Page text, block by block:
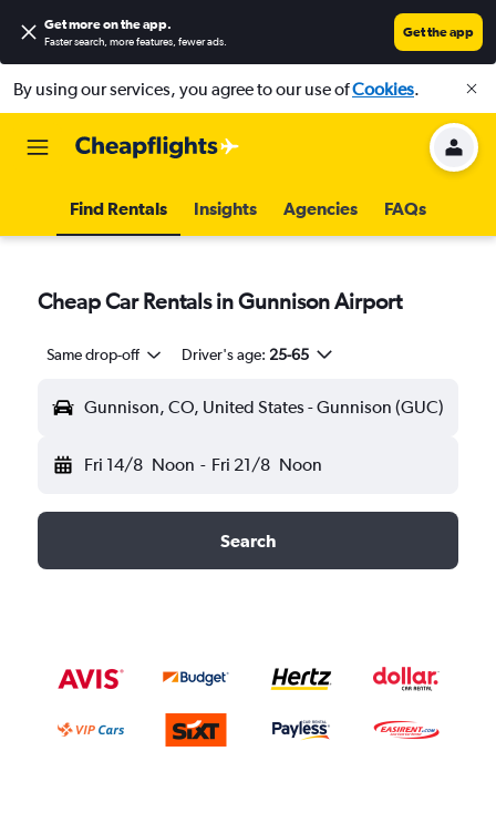
Get more on the app.
Faster search, more features, fewer ads.
Get the app
By using our services, you agree to our use ofCookies.
Find Rentals Insights Agencies FAQs
Cheap Car Rentals in Gunnison Airport
Same drop-off Driver's age: 25-65
Gunnison, CO, United States - Gunnison (GUC)
Fri 14/8 Noon - Fri 21/8 Noon
Search